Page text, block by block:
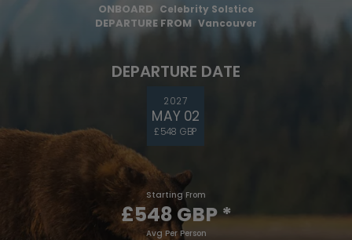
ONBOARD Celebrity Solstice
DEPARTURE FROM Vancouver
DEPARTURE DATE
2027
MAY 02
£548 GBP
Starting From
£548 GBP*
Avg Per Person